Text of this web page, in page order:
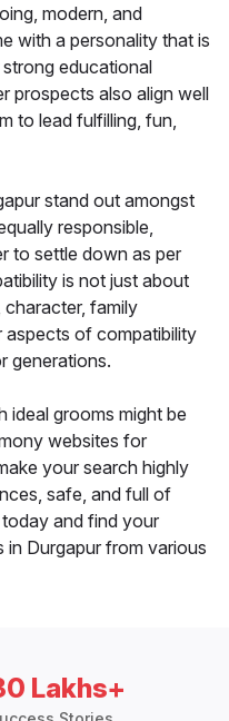
modern, and
with a personality that is
educational
prospects also align well
to lead fulfilling, fun,
stand out amongst
responsible,
to settle down as per
is not just about
family
aspects of compatibility
generations.
ideal grooms might be
websites for
your search highly
safe, and full of
and find your
in Durgapur from various
Lakhs+